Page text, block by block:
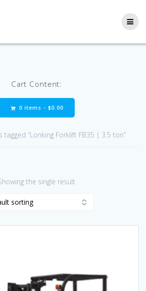
Cart Content:
0 items - $0.00
tagged “Lonking Forklift FB35 | 3.5 ton”
the single result